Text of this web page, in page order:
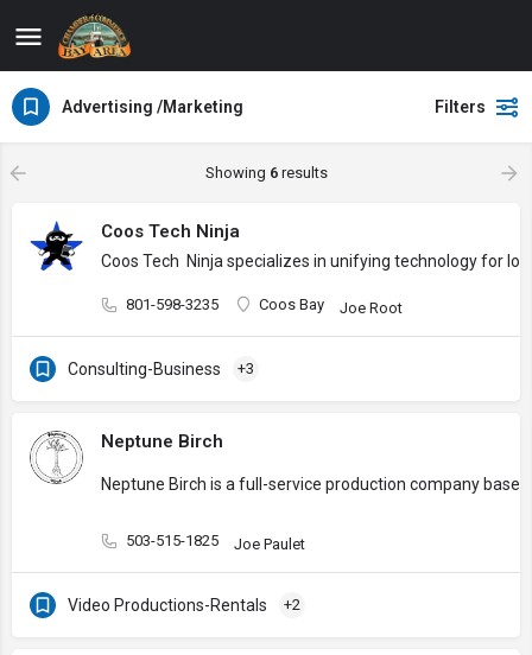
Advertising /Marketing Filters
Showing 6results
Coos Tech Ninja
Coos Tech Ninja specializes in unifying technology for
801-598-3235 Coos Bay Joe Root
Consulting-Business +3
Neptune Birch
Neptune Birch is a full-service production company
503-515-1825 Joe Paulet
Video Productions-Rentals +2